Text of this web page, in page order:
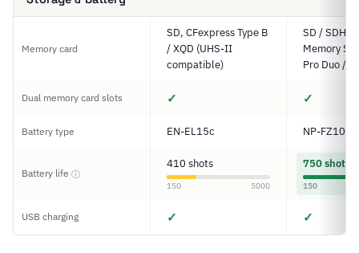
Memory card
SD, CFexpress Type B
/ XQD (UHS-II
compatible)
SD / SDHC
Memory
Pro Duo /
Dual memory card slots ✓ ✓
Battery type EN-EL15c NP-FZ100
Battery life ⓘ
410 shots
150 5000
750 shots
150
USB charging ✓ ✓